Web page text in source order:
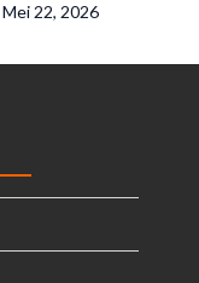
Mei 22, 2026